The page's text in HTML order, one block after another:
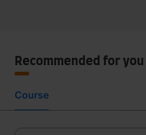
Recommended for you
Course